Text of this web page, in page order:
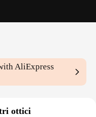
AliExpress
ottici